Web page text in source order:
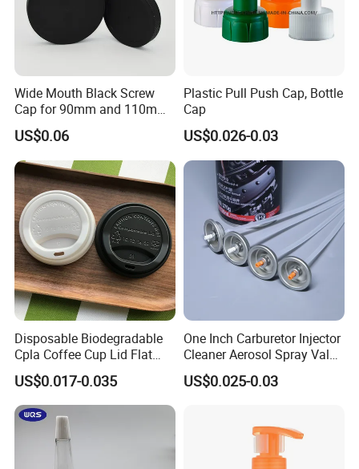
Wide Mouth Black Screw
Cap for 90mm and 110mm
Bottles
US$0.06
Plastic Pull Push Cap, Bottle
Cap
US$0.026-0.03
Disposable Biodegradable
Cpla Coffee Cup Lid Flat
Cover Lid 100% PLA
Material OEM Design Cup
with Lid for Hot Drink
US$0.017-0.035
One Inch Carburetor Injector
Cleaner Aerosol Spray Valve
for Vehicle Carcare Cans
US$0.025-0.03